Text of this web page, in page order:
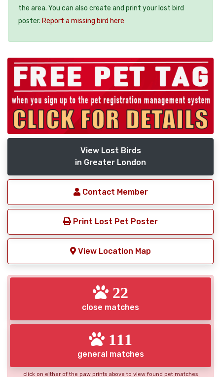
the area. You can also create and print your lost bird
poster. Report a missing bird here
View Lost Birds
in Greater London
Contact Member
Print Lost Pet Poster
View Location Map
22
close matches
111
general matches
click on either of the paw prints above to view found pet matches